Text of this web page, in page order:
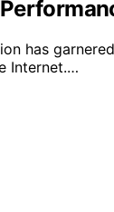
has
Internet.…